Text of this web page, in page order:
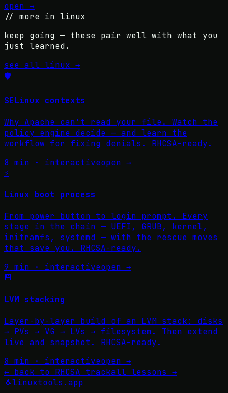
open →
// more in linux
keep going — these pair well with what you
just learned.
see all linux →
🛡️
SELinux contexts
Why Apache can't read your file. Watch the
policy engine decide — and learn the
workflow for fixing denials. RHCSA-ready.
8 min · interactiveopen →
⚡
Linux boot process
From power button to login prompt. Every
stage in the chain — UEFI, GRUB, kernel,
initramfs, systemd — with the rescue moves
that save you. RHCSA-ready.
9 min · interactiveopen →
💾
LVM stacking
Layer-by-layer build of an LVM stack: disks
→ PVs → VG → LVs → filesystem. Then extend
live and snapshot. RHCSA-ready.
8 min · interactiveopen →
← back to RHCSA trackall lessons →
🐧linuxtools .app